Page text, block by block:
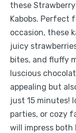
these
Kabobs. Perfect
occasion, these
juicy
bites, and fluffy
luscious
appealing but
just 15 minutes!
parties, or cozy
will impress both